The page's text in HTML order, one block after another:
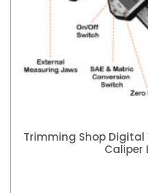
Trimming Shop Digital
Caliper